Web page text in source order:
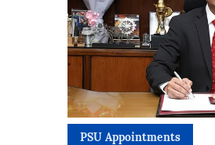
PSU Appointments